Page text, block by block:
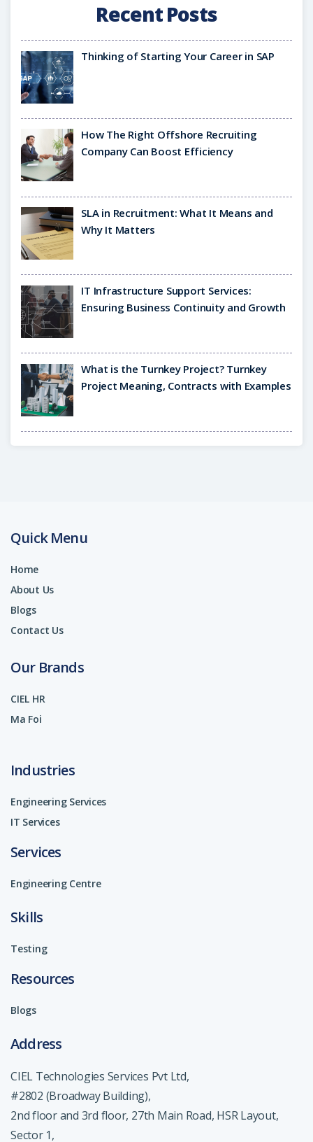
Recent Posts
Thinking of Starting Your Career in SAP
How The Right Offshore Recruiting
Company Can Boost Efficiency
SLA in Recruitment: What It Means and
Why It Matters
IT Infrastructure Support Services:
Ensuring Business Continuity and Growth
What is the Turnkey Project? Turnkey
Project Meaning, Contracts with Examples
Quick Menu
Home
About Us
Blogs
Contact Us
Our Brands
CIEL HR
Ma Foi
Industries
Engineering Services
IT Services
Services
Engineering Centre
Skills
Testing
Resources
Blogs
Address
CIEL Technologies Services Pvt Ltd,
#2802 (Broadway Building),
2nd floor and 3rd floor, 27th Main Road, HSR Layout,
Sector 1,